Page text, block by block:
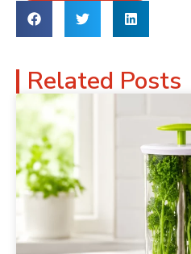
Related Posts